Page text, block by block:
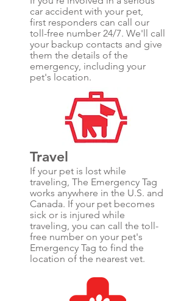
car accident with your pet,
first responders can call our
toll-free number 24/7. We'll call
your backup contacts and give
them the details of the
emergency, including your
pet's location.
Travel
If your pet is lost while
traveling, The Emergency Tag
works anywhere in the U.S. and
Canada. If your pet becomes
sick or is injured while
traveling, you can call the toll-
free number on your pet's
Emergency Tag to find the
location of the nearest vet.